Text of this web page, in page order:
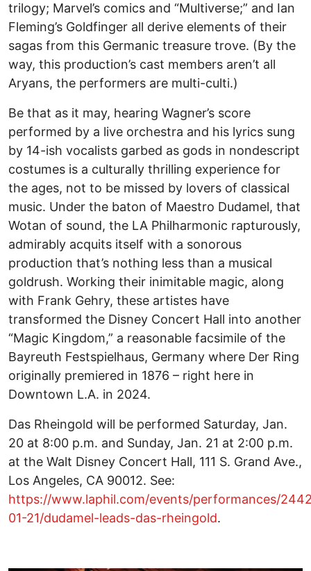
trilogy; Marvel’s comics and “Multiverse;” and Ian
Fleming’s Goldfinger all derive elements of their
sagas from this Germanic treasure trove. (By the
way, this production’s cast members aren’t all
Aryans, the performers are multi-culti.)
Be that as it may, hearing Wagner’s score
performed by a live orchestra and his lyrics sung
by 14-ish vocalists garbed as gods in nondescript
costumes is a culturally thrilling experience for
the ages, not to be missed by lovers of classical
music. Under the baton of Maestro Dudamel, that
Wotan of sound, the LA Philharmonic rapturously,
admirably acquits itself with a sonorous
production that’s nothing less than a musical
goldrush. Working their inimitable magic, along
with Frank Gehry, these artistes have
transformed the Disney Concert Hall into another
“Magic Kingdom,” a reasonable facsimile of the
Bayreuth Festspielhaus, Germany where Der Ring
originally premiered in 1876 – right here in
Downtown L.A. in 2024.
Das Rheingold will be performed Saturday, Jan.
20 at 8:00 p.m. and Sunday, Jan. 21 at 2:00 p.m.
at the Walt Disney Concert Hall, 111 S. Grand Ave.,
Los Angeles, CA 90012. See:
https://www.laphil.com/events/performances/
01-21/dudamel-leads-das-rheingold.